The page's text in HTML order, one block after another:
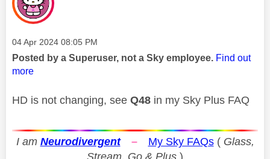
Message posted on
‎04 Apr 2024 08:05 PM
Posted by a Superuser, not a Sky employee. Find out
more
HD is not changing, see Q48 in my Sky Plus FAQ
I am Neurodivergent – My Sky FAQs( Glass,
Stream, Go & Plus )